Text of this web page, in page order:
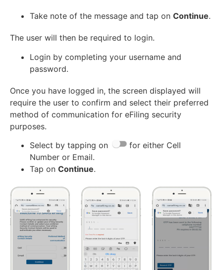
Take note of the message and tap on Continue.
The user will then be required to login.
Login by completing your username and
password.
Once you have logged in, the screen displayed will
require the user to confirm and select their preferred
method of communication for eFiling security
purposes.
Select by tapping on
for either Cell
Number or Email.
Tap on Continue.